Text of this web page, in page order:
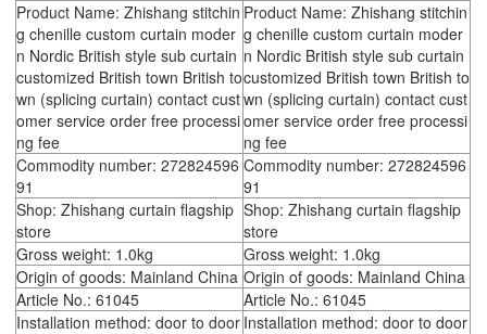
Product Name: Zhishang stitchin
g chenille custom curtain moder
n Nordic British style sub curtain
customized British town British to
wn (splicing curtain) contact cust
omer service order free processi
ng fee
Product Name: Zhishang stitchin
g chenille custom curtain moder
n Nordic British style sub curtain
customized British town British to
wn (splicing curtain) contact cust
omer service order free processi
ng fee
Commodity number: 272824596
91
Commodity number: 272824596
91
Shop: Zhishang curtain flagship
store
Shop: Zhishang curtain flagship
store
Gross weight: 1.0kg
Gross weight: 1.0kg
Origin of goods: Mainland China Origin of goods: Mainland China
Article No.: 61045
Article No.: 61045
Installation method: door to door Installation method: door to door